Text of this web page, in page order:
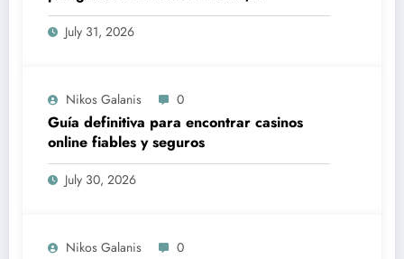
opportunità e verifiche
July 31, 2026
Nikos Galanis 0
Guía definitiva para encontrar casinos
online fiables y seguros
July 30, 2026
Nikos Galanis 0